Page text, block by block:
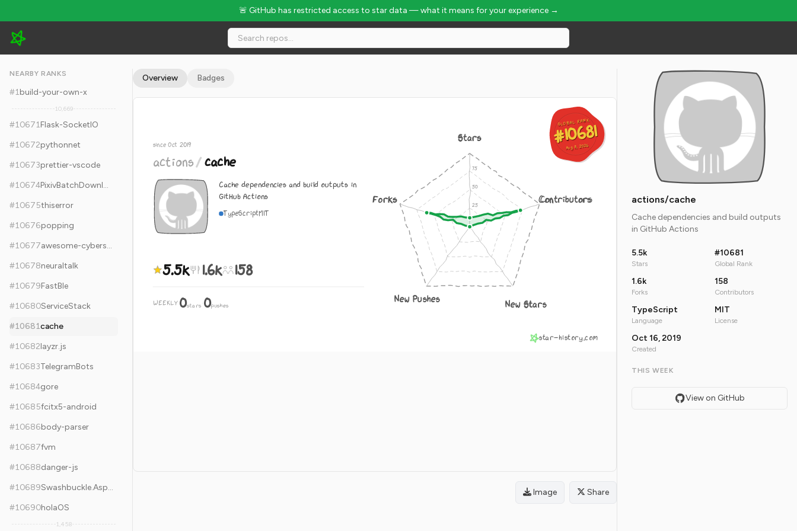
🚨 GitHub has restricted access to star data — what it means for your experience →
actions/cache - 5.5k Stars · Global Rank #10681
NEARBY RANKS
#1build-your-own-x
10,669
#10671Flask-SocketIO
#10672pythonnet
#10673prettier-vscode
#10674
PixivBatchDownloader
#10675thiserror
#10676popping
#10677
awesome-cybersecurity-blueteam
#10678neuraltalk
#10679FastBle
#10680ServiceStack
#10681cache
#10682layzr.js
#10683TelegramBots
#10684gore
#10685fcitx5-android
#10686body-parser
#10687fvm
#10688danger-js
#10689
Swashbuckle.AspNetCore
#10690holaOS
1,458
Overview Badges
GLOBAL RANK
#10681
Aug 8, 2026
GLOBAL RANK
#10681
Aug 8, 2026
since Oct 2019
actions/cache
Cache dependencies and build outputs in
GitHub Actions
TypeScriptMIT
5.5k 1.6k 158
WEEKLY 0stars·0pushes
Stars
Contributors
New Stars
New Pushes
Forks
star-history.com
Image Share
actions/cache
Cache dependencies and build outputs
in GitHub Actions
5.5k
Stars
#10681
Global Rank
1.6k
Forks
158
Contributors
TypeScript
Language
MIT
License
Oct 16, 2019
Created
THIS WEEK
View on GitHub